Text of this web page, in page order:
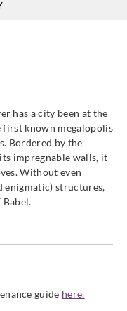
Casadeco
89756516
has a city been at the
first known megalopolis
Bordered by the
impregnable walls, it
Without even
enigmatic) structures,
Babel.
guide here.